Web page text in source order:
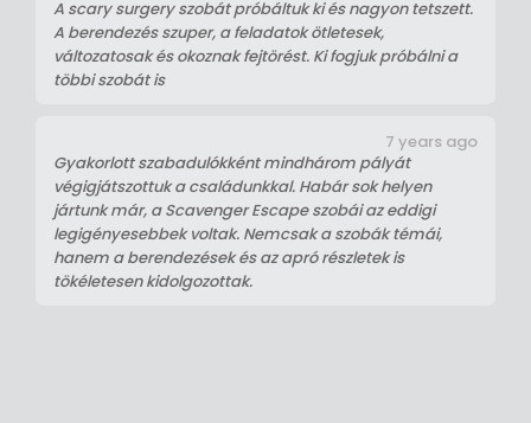
A scary surgery szobát próbáltuk ki és nagyon tetszett.
A berendezés szuper, a feladatok ötletesek,
változatosak és okoznak fejtörést. Ki fogjuk próbálni a
többi szobát is
Gyakorlott szabadulókként mindhárom pályát
végigjátszottuk a családunkkal. Habár sok helyen
jártunk már, a Scavenger Escape szobái az eddigi
legigényesebbek voltak. Nemcsak a szobák témái,
hanem a berendezések és az apró részletek is
tökéletesen kidolgozottak.
7 years ago